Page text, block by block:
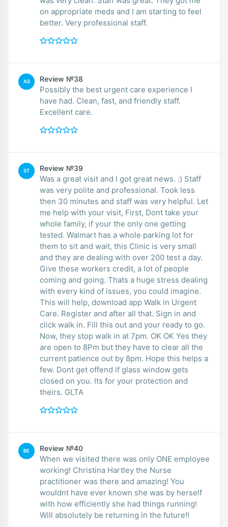
on appropriate meds and I am starting to feel
better. Very professional staff.
AS Review №38
Possibly the best urgent care experience I
have had. Clean, fast, and friendly staff.
Excellent care.
ST Review №39
Was a great visit and I got great news. :) Staff
was very polite and professional. Took less
then 30 minutes and staff was very helpful. Let
me help with your visit, First, Dont take your
whole family, if your the only one getting
tested. Walmart has a whole parking lot for
them to sit and wait, this Clinic is very small
and they are dealing with over 200 test a day.
Give these workers credit, a lot of people
coming and going. Thats a huge stress dealing
with every kind of issues, you could imagine.
This will help, download app Walk in Urgent
Care. Register and after all that. Sign in and
click walk in. Fill this out and your ready to go.
Now, they stop walk in at 7pm. OK OK Yes they
are open to 8Pm but they have to clear all the
current patience out by 8pm. Hope this helps a
few. Dont get offend if glass window gets
closed on you. Its for your protection and
theirs. GLTA
BE Review №40
When we visited there was only ONE employee
working! Christina Hartley the Nurse
practitioner was there and amazing! You
wouldnt have ever known she was by herself
with how efficiently she had things running!
Will absolutely be returning in the future!!